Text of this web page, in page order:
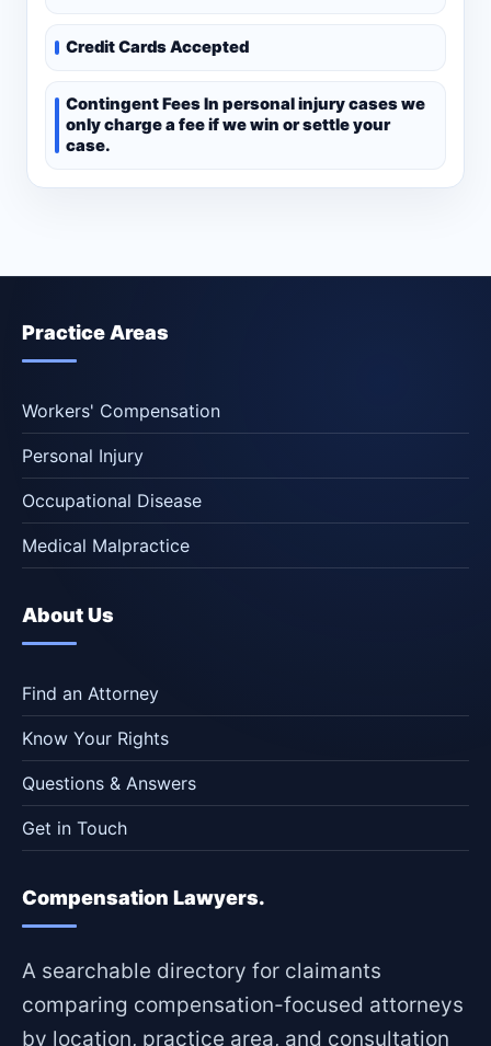
Credit Cards Accepted
Contingent Fees In personal injury cases we
only charge a fee if we win or settle your
case.
Practice Areas
Workers' Compensation
Personal Injury
Occupational Disease
Medical Malpractice
About Us
Find an Attorney
Know Your Rights
Questions & Answers
Get in Touch
Compensation Lawyers.
A searchable directory for claimants
comparing compensation-focused attorneys
by location, practice area, and consultation